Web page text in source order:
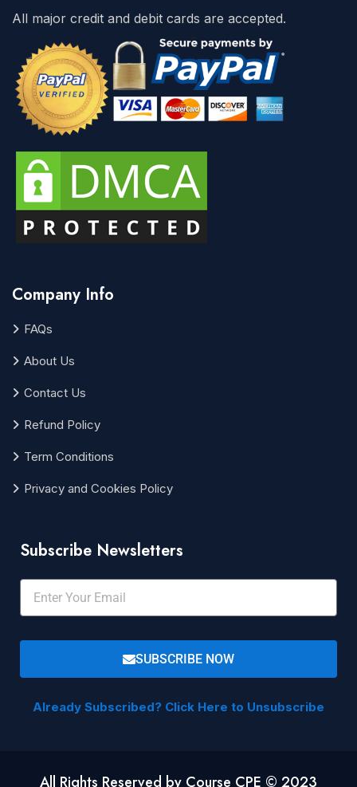
All major credit and debit cards are accepted.
Company Info
FAQs
About Us
Contact Us
Refund Policy
Term Conditions
Privacy and Cookies Policy
Subscribe Newsletters
SUBSCRIBE NOW
Already Subscribed? Click Here to Unsubscribe
All Rights Reserved by Course CPE © 2023